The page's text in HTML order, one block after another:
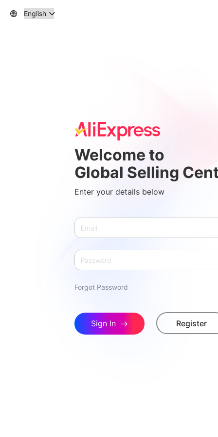
Welcome to
Global Selling
Enter your details below
Forgot Password
Sign In Register